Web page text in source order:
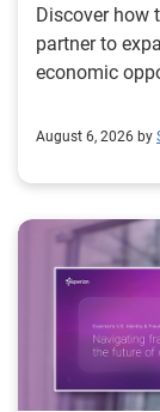
Discover how
partner to
economic
August 6, 2026 by